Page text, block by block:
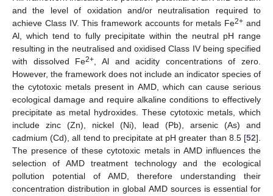
and the level of oxidation and/or neutralisation required to
achieve Class IV. This framework accounts for metals Fe2+ and
Al, which tend to fully precipitate within the neutral pH range
resulting in the neutralised and oxidised Class IV being specified
with dissolved Fe2+ , Al and acidity concentrations of zero.
However, the framework does not include an indicator species of
the cytotoxic metals present in AMD, which can cause serious
ecological damage and require alkaline conditions to effectively
precipitate as metal hydroxides. These cytotoxic metals, which
include zinc (Zn), nickel (Ni), lead (Pb), arsenic (As) and
cadmium (Cd), all tend to precipitate at pH greater than 8.5 [52].
The presence of these cytotoxic metals in AMD influences the
selection of AMD treatment technology and the ecological
pollution potential of AMD, therefore understanding their
concentration distribution in global AMD sources is essential for